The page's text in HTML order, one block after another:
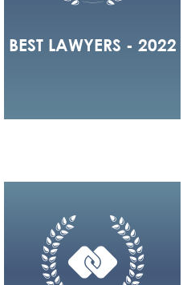
BEST LAWYERS - 2022